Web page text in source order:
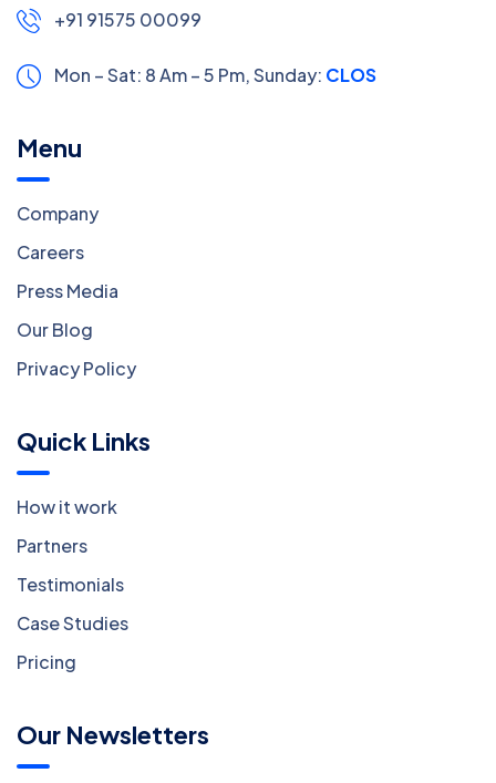
+91 91575 00099
Mon – Sat: 8 Am – 5 Pm,Sunday: CLOSED
Menu
Company
Careers
Press Media
Our Blog
Privacy Policy
Quick Links
How it work
Partners
Testimonials
Case Studies
Pricing
Our Newsletters